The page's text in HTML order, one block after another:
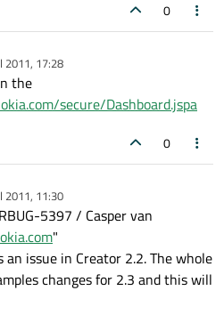
0
2011, 17:28
the
secure/Dashboard.jspa
0
2011, 11:30
5397 / Casper van
"
issue in Creator 2.2. The whole
changes for 2.3 and this will